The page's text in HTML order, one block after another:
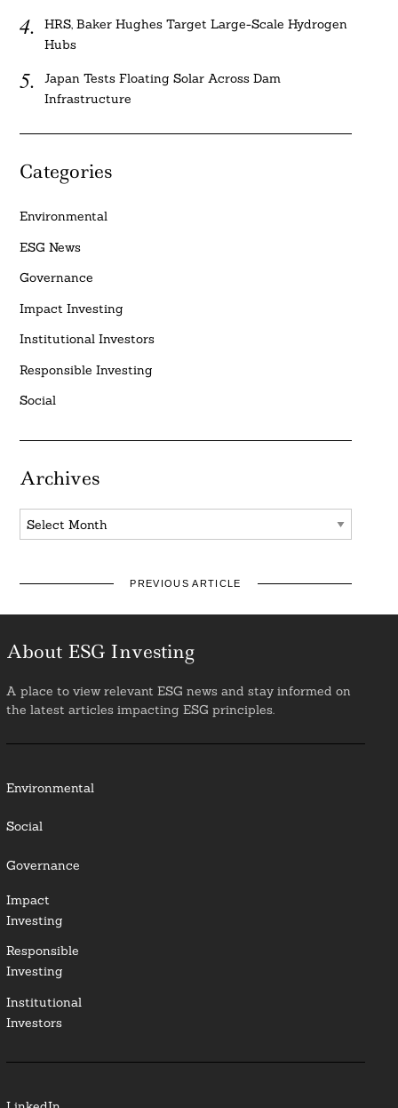
HRS, Baker Hughes Target Large-Scale Hydrogen
Hubs
Japan Tests Floating Solar Across Dam
Infrastructure
Categories
Environmental
ESG News
Governance
Impact Investing
Institutional Investors
Responsible Investing
Social
Archives
Archives
PREVIOUS ARTICLE
About ESG Investing
A place to view relevant ESG news and stay informed on
the latest articles impacting ESG principles.
Environmental
Social
Governance
Impact
Investing
Responsible
Investing
Institutional
Investors